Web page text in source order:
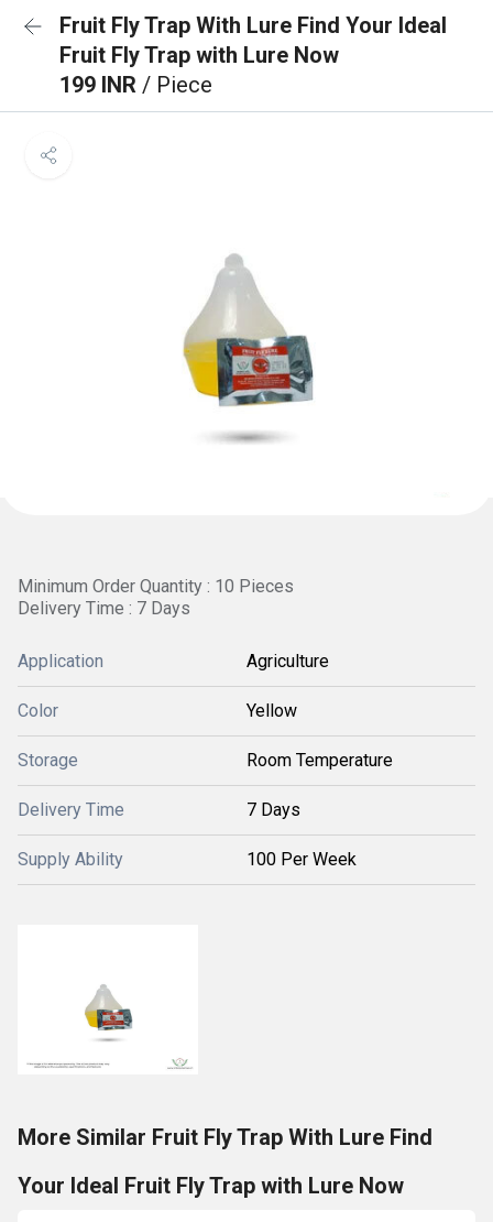
Fruit Fly Trap With Lure Find Your Ideal
Fruit Fly Trap with Lure Now
199 INR / Piece
Minimum Order Quantity : 10 Pieces
Delivery Time : 7 Days
Application Agriculture
Color Yellow
Storage Room Temperature
Delivery Time 7 Days
Supply Ability 100 Per Week
More Similar Fruit Fly Trap With Lure Find
Your Ideal Fruit Fly Trap with Lure Now